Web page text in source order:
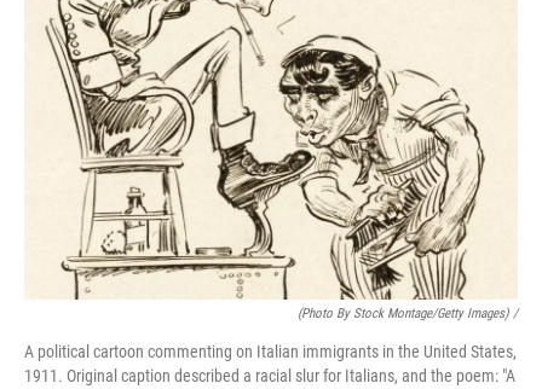
(Photo By Stock Montage/Getty Images) /
A political cartoon commenting on Italian immigrants in the United States,
1911. Original caption described a racial slur for Italians, and the poem: "A